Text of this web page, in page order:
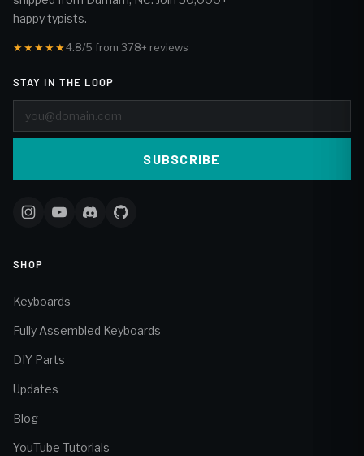
happy typists.
★★★★★4.8/5 from 378+ reviews
STAY IN THE LOOP
SUBSCRIBE
SHOP
Keyboards
Fully Assembled Keyboards
DIY Parts
Updates
Blog
YouTube Tutorials